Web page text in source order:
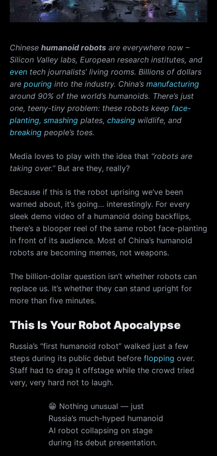
Chinese humanoid robots are everywhere now –
Silicon Valley labs, European research institutes, and
even tech journalists’ living rooms. Billions of dollars
are pouring into the industry. China’s manufacturing
around 90% of the world’s humanoids. There’s just
one, teeny-tiny problem: these robots keep face-
planting, smashing plates, chasing wildlife, and
breaking people’s toes.
Media loves to play with the idea that “robots are
taking over.”But are they, really?
Because if this is the robot uprising we’ve been
warned about, it’s going… interestingly. For every
sleek demo video of a humanoid doing backflips,
there’s a blooper reel of the same robot face-planting
in front of its audience. Most of China’s humanoid
robots are becoming memes, not weapons.
The billion-dollar question isn’t whether robots can
replace us. It’s whether they can stand upright for
more than five minutes.
This Is Your Robot Apocalypse
Russia’s “first humanoid robot” walked just a few
steps during its public debut before flopping over.
Staff had to drag it offstage while the crowd tried
very, very hard not to laugh.
😁 Nothing unusual — just
Russia’s much-hyped humanoid
AI robot collapsing on stage
during its debut presentation.